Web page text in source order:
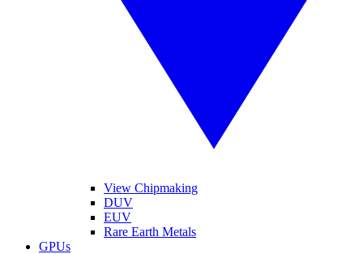
View Chipmaking
DUV
EUV
Rare Earth Metals
GPUs